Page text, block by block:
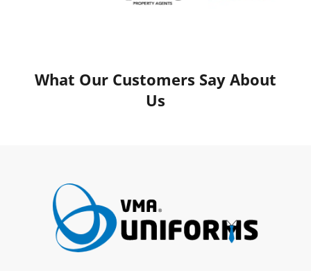
What Our Customers Say About
Us